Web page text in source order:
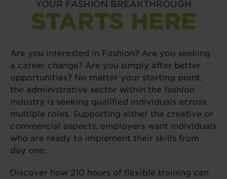
YOUR FASHION BREAKTHROUGH
STARTS HERE
Are you interested in Fashion? Are you seeking
a career change? Are you simply after better
opportunities? No matter your starting point,
the administrative sector within the fashion
industry is seeking qualified individuals across
multiple roles. Supporting either the creative or
commercial aspects, employers want individuals
who are ready to implement their skills from
day one.
Discover how 210 hours of flexible training can